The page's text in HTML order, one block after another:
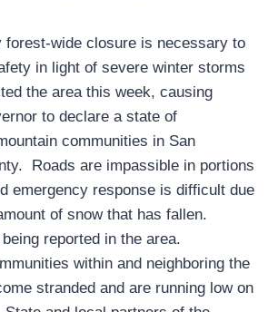
forest-wide closure is necessary to
in light of severe winter storms
the area this week, causing
to declare a state of
communities in San
Roads are impassible in portions
emergency response is difficult due
of snow that has fallen.
reported in the area.
within and neighboring the
stranded and are running low on